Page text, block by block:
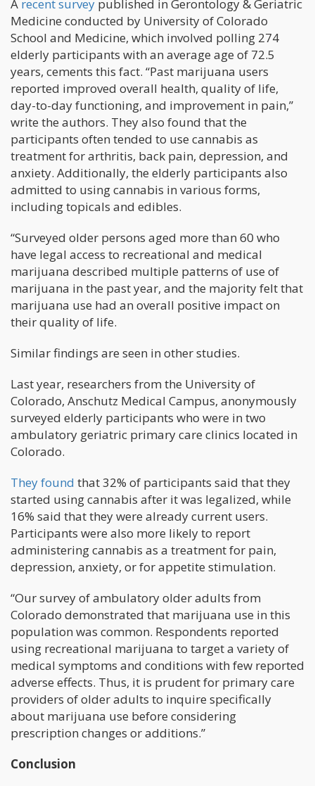
A recent survey published in Gerontology & Geriatric
Medicine conducted by University of Colorado
School and Medicine, which involved polling 274
elderly participants with an average age of 72.5
years, cements this fact. “Past marijuana users
reported improved overall health, quality of life,
day-to-day functioning, and improvement in pain,”
write the authors. They also found that the
participants often tended to use cannabis as
treatment for arthritis, back pain, depression, and
anxiety. Additionally, the elderly participants also
admitted to using cannabis in various forms,
including topicals and edibles.
“Surveyed older persons aged more than 60 who
have legal access to recreational and medical
marijuana described multiple patterns of use of
marijuana in the past year, and the majority felt that
marijuana use had an overall positive impact on
their quality of life.
Similar findings are seen in other studies.
Last year, researchers from the University of
Colorado, Anschutz Medical Campus, anonymously
surveyed elderly participants who were in two
ambulatory geriatric primary care clinics located in
Colorado.
They found that 32% of participants said that they
started using cannabis after it was legalized, while
16% said that they were already current users.
Participants were also more likely to report
administering cannabis as a treatment for pain,
depression, anxiety, or for appetite stimulation.
“Our survey of ambulatory older adults from
Colorado demonstrated that marijuana use in this
population was common. Respondents reported
using recreational marijuana to target a variety of
medical symptoms and conditions with few reported
adverse effects. Thus, it is prudent for primary care
providers of older adults to inquire specifically
about marijuana use before considering
prescription changes or additions.”
Conclusion